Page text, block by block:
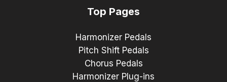
Top Pages
Harmonizer Pedals
Pitch Shift Pedals
Chorus Pedals
Harmonizer Plug-ins